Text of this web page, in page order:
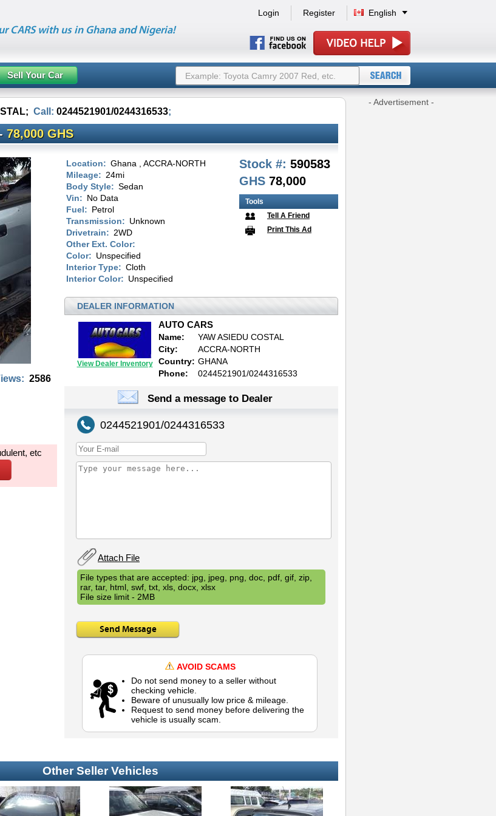
CARS with us in Ghana and Nigeria!
Login Register English
Sell Your Car
; Call: 0244521901/0244316533;
-78,000 GHS
2586
etc
Location: Ghana , ACCRA-NORTH
Mileage: 24mi
Body Style: Sedan
Vin: No Data
Fuel: Petrol
Transmission: Unknown
Drivetrain: 2WD
Other Ext. Color:
Color: Unspecified
Interior Type: Cloth
Interior Color: Unspecified
Stock #: 590583
GHS 78,000
Tools
Tell A Friend
Print This Ad
DEALER INFORMATION
View Dealer Inventory
AUTO CARS
Name:
YAW ASIEDU COSTAL
City:
ACCRA-NORTH
Country: GHANA
Phone:
0244521901/0244316533
Send a message to Dealer
0244521901/0244316533
Attach File
File types that are accepted: jpg, jpeg, png, doc, pdf, gif, zip,
rar, tar, html, swf, txt, xls, docx, xlsx
File size limit - 2MB
Send Message
AVOID SCAMS
Do not send money to a seller without
checking vehicle.
Beware of unusually low price & mileage.
Request to send money before delivering the
vehicle is usually scam.
Other Seller Vehicles
- Advertisement -